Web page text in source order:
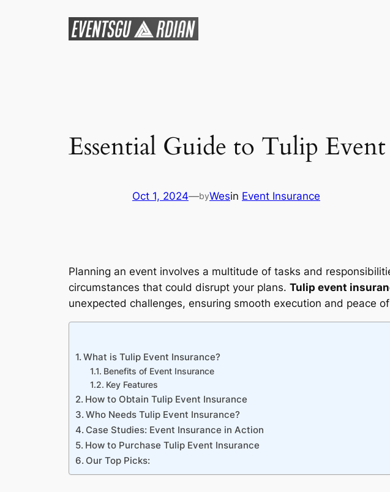
Essential Guide to Tulip
Oct 1, 2024—byWesin Event Insurance
Planning an event involves a multitude of tasks and
circumstances that could disrupt your plans. Tulip event
unexpected challenges, ensuring smooth execution and peace
What is Tulip Event Insurance?
Benefits of Event Insurance
Key Features
How to Obtain Tulip Event Insurance
Who Needs Tulip Event Insurance?
Case Studies: Event Insurance in Action
How to Purchase Tulip Event Insurance
Our Top Picks: